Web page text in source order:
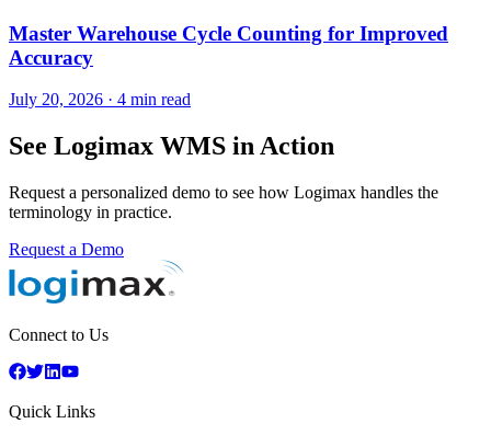
Master Warehouse Cycle Counting for Improved
Accuracy
July 20, 2026 · 4 min read
See Logimax WMS in Action
Request a personalized demo to see how Logimax handles the
terminology in practice.
Request a Demo
Connect to Us
Quick Links